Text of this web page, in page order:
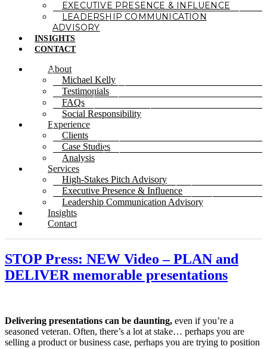
EXECUTIVE PRESENCE & INFLUENCE
LEADERSHIP COMMUNICATION
ADVISORY
INSIGHTS
CONTACT
About
Michael Kelly
Testimonials
FAQs
Social Responsibility
Experience
Clients
Case Studies
Analysis
Services
High-Stakes Pitch Advisory
Executive Presence & Influence
Leadership Communication Advisory
Insights
Contact
STOP Press: NEW Video – PLAN and
DELIVER memorable presentations
Delivering presentations can be daunting, even if you’re a
seasoned veteran. Often, there’s a lot at stake… perhaps you are
selling a product or business case, perhaps you are trying to position